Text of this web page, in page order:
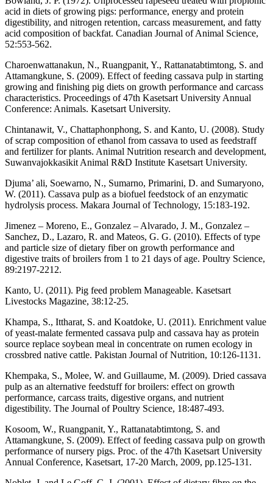
acid in diets of growing pigs: performance, energy and protein
digestibility, and nitrogen retention, carcass measurement, and fatty
acid composition of backfat. Canadian Journal of Animal Science,
52:553-562.
Charoenwattanakun, N., Ruangpanit, Y., Rattanatabtimtong, S. and
Attamangkune, S. (2009). Effect of feeding cassava pulp in starting
growing and finishing pig diets on growth performance and carcass
characteristics. Proceedings of 47th Kasetsart University Annual
Conference: Animals. Kasetsart University.
Chintanawit, V., Chattaphonphong, S. and Kanto, U. (2008). Study
of scrap composition of ethanol from cassava to used as feedstraff
and fertilizer for plants. Animal Nutrition research and development,
Suwanvajokkasikit Animal R&D Institute Kasetsart University.
Djuma’ ali, Soewarno, N., Sumarno, Primarini, D. and Sumaryono,
W. (2011). Cassava pulp as a biofuel feedstock of an enzymatic
hydrolysis process. Makara Journal of Technology, 15:183-192.
Jimenez – Moreno, E., Gonzalez – Alvarado, J. M., Gonzalez –
Sanchez, D., Lazaro, R. and Mateos, G. G. (2010). Effects of type
and particle size of dietary fiber on growth performance and
digestive traits of broilers from 1 to 21 days of age. Poultry Science,
89:2197-2212.
Kanto, U. (2011). Pig feed problem Manageable. Kasetsart
Livestocks Magazine, 38:12-25.
Khampa, S., Ittharat, S. and Koatdoke, U. (2011). Enrichment value
of yeast-malate fermented cassava pulp and cassava hay as protein
source replace soybean meal in concentrate on rumen ecology in
crossbred native cattle. Pakistan Journal of Nutrition, 10:126-1131.
Khempaka, S., Molee, W. and Guillaume, M. (2009). Dried cassava
pulp as an alternative feedstuff for broilers: effect on growth
performance, carcass traits, digestive organs, and nutrient
digestibility. The Journal of Poultry Science, 18:487-493.
Kosoom, W., Ruangpanit, Y., Rattanatabtimtong, S. and
Attamangkune, S. (2009). Effect of feeding cassava pulp on growth
performance of nursery pigs. Proc. of the 47th Kasetsart University
Annual Conference, Kasetsart, 17-20 March, 2009, pp.125-131.